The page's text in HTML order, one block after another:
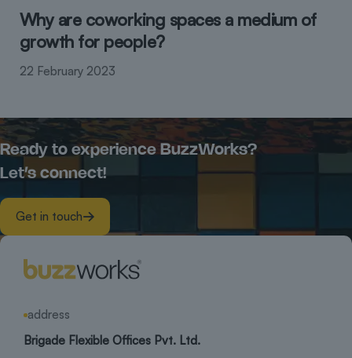
Why are coworking spaces a medium of
growth for people?
22 February 2023
Ready to experience BuzzWorks?
Let’s connect!
Get in touch
address
Brigade Flexible Offices Pvt. Ltd.